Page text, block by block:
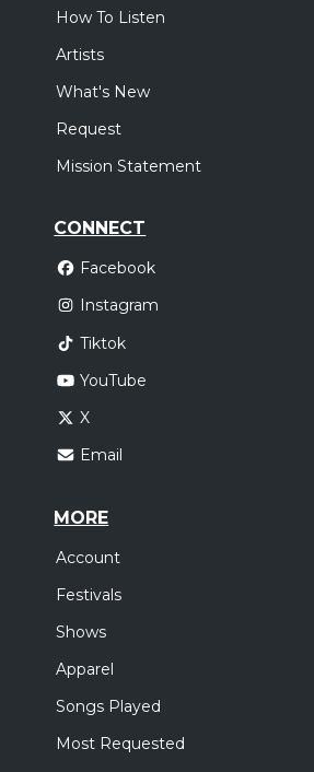
How To Listen
Artists
What's New
Request
Mission Statement
CONNECT
Facebook
Instagram
Tiktok
YouTube
X
Email
MORE
Account
Festivals
Shows
Apparel
Songs Played
Most Requested